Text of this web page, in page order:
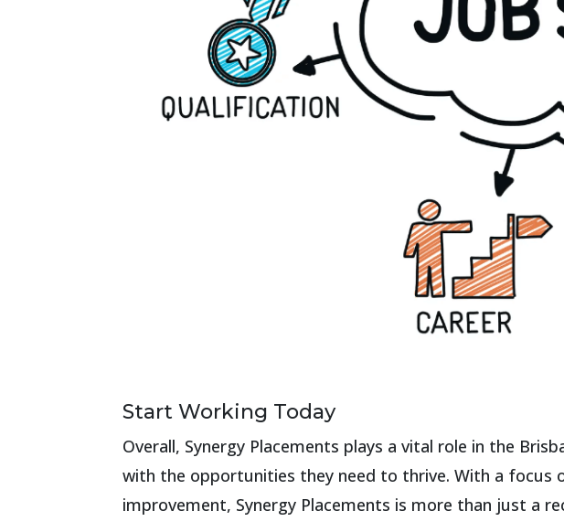
Start Working Today
Overall, Synergy Placements plays a vital role in the
with the opportunities they need to thrive. With a focus
improvement, Synergy Placements is more than just a